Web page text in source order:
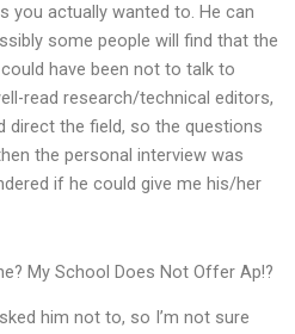
you actually wanted to. He can
some people will find that the
have been not to talk to
read research/technical editors,
direct the field, so the questions
the personal interview was
if he could give me his/her
My School Does Not Offer Ap!?
him not to, so I’m not sure